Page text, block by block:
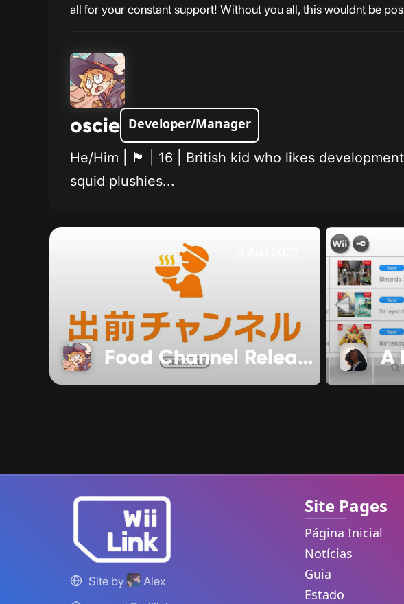
all for your constant support! Without you all, this wouldnt be
oscie Developer/Manager
He/Him | 🏴󠁧󠁢󠁥󠁮󠁧󠁿 | 16 | British kid who likes
squid plushies...
Food Channel Release Date
Site by
Alex
Site Pages
Página Inicial
Notícias
Guia
Estado